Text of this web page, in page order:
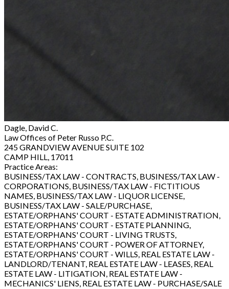
Dagle, David C.
Law Offices of Peter Russo P.C.
245 GRANDVIEW AVENUE SUITE 102
CAMP HILL, 17011
Practice Areas:
BUSINESS/TAX LAW - CONTRACTS, BUSINESS/TAX LAW -
CORPORATIONS, BUSINESS/TAX LAW - FICTITIOUS
NAMES, BUSINESS/TAX LAW - LIQUOR LICENSE,
BUSINESS/TAX LAW - SALE/PURCHASE,
ESTATE/ORPHANS' COURT - ESTATE ADMINISTRATION,
ESTATE/ORPHANS' COURT - ESTATE PLANNING,
ESTATE/ORPHANS' COURT - LIVING TRUSTS,
ESTATE/ORPHANS' COURT - POWER OF ATTORNEY,
ESTATE/ORPHANS' COURT - WILLS, REAL ESTATE LAW -
LANDLORD/TENANT, REAL ESTATE LAW - LEASES, REAL
ESTATE LAW - LITIGATION, REAL ESTATE LAW -
MECHANICS' LIENS, REAL ESTATE LAW - PURCHASE/SALE